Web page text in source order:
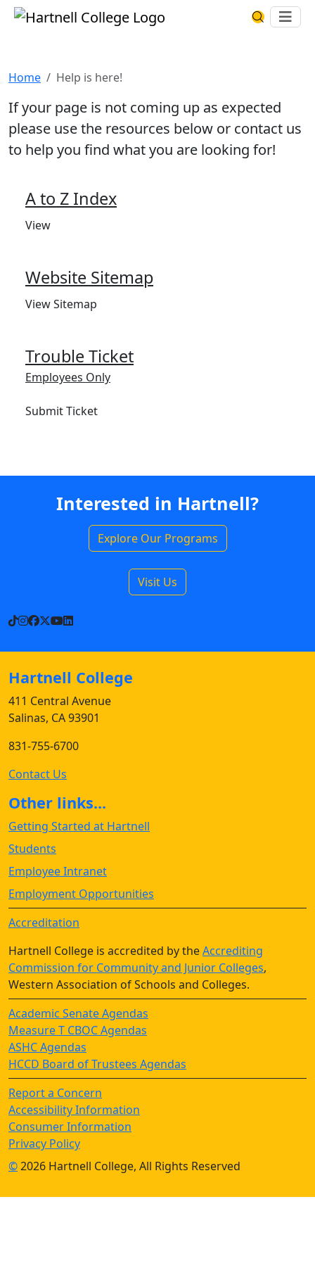
Skip to main content Hartnell CollegeSearch
Home Help is here!
If your page is not coming up as expected
please use the resources below or contact us
to help you find what you are looking for!
A to Z Index
View
Website Sitemap
View Sitemap
Trouble Ticket
Employees Only
Submit Ticket
Interested in Hartnell?
Explore Our Programs
Visit Us
TikTok
Instagram
Facebook
X YouTube
LinkedIn
Hartnell College
411 Central Avenue
Salinas, CA 93901
831-755-6700
Contact Us
Other links...
Getting Started at Hartnell
Students
Employee Intranet
Employment Opportunities
Accreditation
Hartnell College is accredited by theAccrediting
Commission for Community and Junior Colleges,
Western Association of Schools and Colleges.
Academic Senate Agendas
Measure T CBOC Agendas
ASHC Agendas
HCCD Board of Trustees Agendas
Report a Concern
Accessibility Information
Consumer Information
Privacy Policy
©2026 Hartnell College, All Rights Reserved